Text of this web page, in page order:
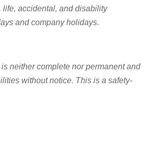
accidental, and disability
and company holidays.
neither complete nor permanent and
without notice. This is a safety-